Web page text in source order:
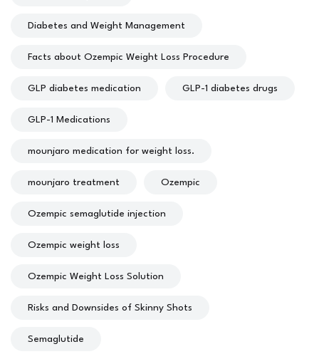
Diabetes and Weight Management
Facts about Ozempic Weight Loss Procedure
GLP diabetes medication GLP-1 diabetes drugs
GLP-1 Medications
mounjaro medication for weight loss.
mounjaro treatment Ozempic
Ozempic semaglutide injection
Ozempic weight loss
Ozempic Weight Loss Solution
Risks and Downsides of Skinny Shots
Semaglutide